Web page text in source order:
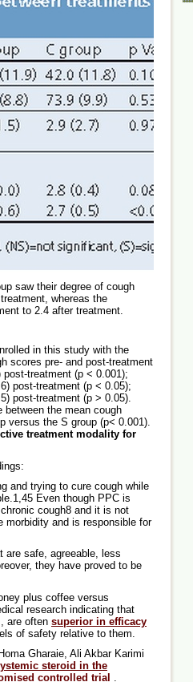
saw their degree of cough
whereas the
to 2.4 after treatment.
in this study with the
scores pre- and post-treatment
treatment (p < 0.001);
post-treatment (p < 0.05);
post-treatment (p > 0.05).
the mean cough
versus the S group (p< 0.001).
treatment modality for
and trying to cure cough while
Even though PPC is
cough8 and it is not
morbidity and is responsible for
are safe, agreeable, less
they have proved to be
plus coffee versus
research indicating that
are often superior in efficacy
of safety relative to them.
Gharaie, Ali Akbar Karimi
steroid in the
controlled trial